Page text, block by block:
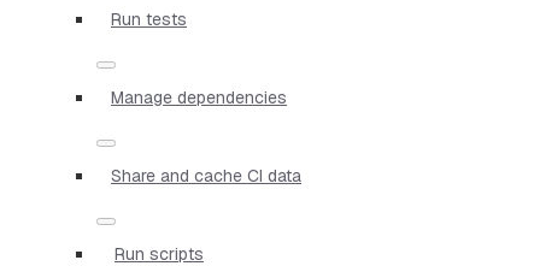
Run tests
Manage dependencies
Share and cache CI data
Run scripts